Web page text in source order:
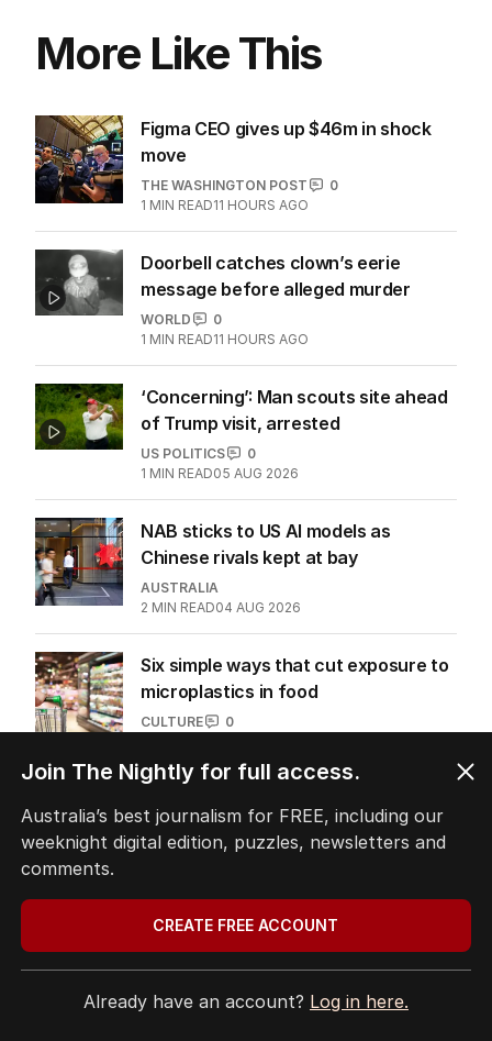
More Like This
Figma CEO gives up $46m in shock
THE WASHINGTON POST
1 MIN READ 11 HOURS AGO
Doorbell catches clown’s eerie
WORLD
0
MIN READ 11 HOURS AGO
‘Concerning’: Man scouts site ahead
US POLITICS
1 MIN READ05 AUG 2026
NAB sticks to US AI models as
AUSTRALIA
2 MIN READ04 AUG 2026
Six simple ways that cut exposure to
microplastics in food
CULTURE
6 MIN READ31 JUL 2026
The Top 5
Labor housing spin in danger of
Join The Nightly for full access.
Australia’s best journalism for FREE, including our
weeknight digital edition, puzzles, newsletters and
comments.
CREATE FREE ACCOUNT
Already have an account? Log in here.